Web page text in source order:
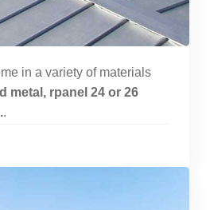
in a variety of materials
metal, rpanel 24 or 26
.